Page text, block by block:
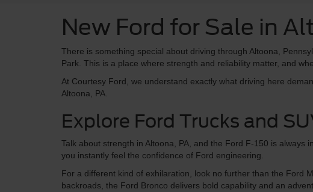
New Ford for Sale in
There is something special about driving through Altoona,
Park. This is a place where strength and reliability matter, and
At Courtesy Ford, we understand exactly what driving here
Altoona, PA.
Explore Ford Trucks and
Talk about strength in Altoona, PA, and the Ford F-150 is
you instantly feel the confidence of Ford engineering.
For a different kind of exhilaration, look no further than the Ford
backroads, the Ford Bronco delivers bold capability and an